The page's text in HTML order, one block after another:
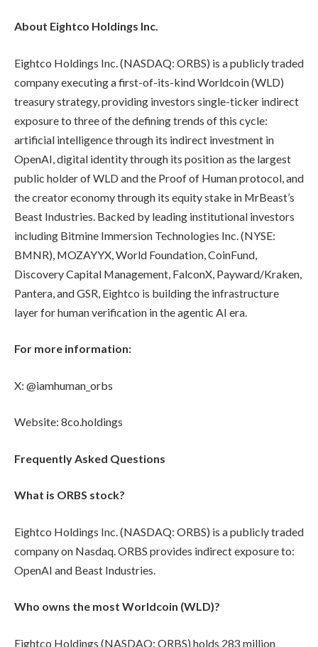
About Eightco Holdings Inc.
Eightco Holdings Inc. (NASDAQ: ORBS) is a publicly traded
company executing a first-of-its-kind Worldcoin (WLD)
treasury strategy, providing investors single-ticker indirect
exposure to three of the defining trends of this cycle:
artificial intelligence through its indirect investment in
OpenAI, digital identity through its position as the largest
public holder of WLD and the Proof of Human protocol, and
the creator economy through its equity stake in MrBeast’s
Beast Industries. Backed by leading institutional investors
including Bitmine Immersion Technologies Inc. (NYSE:
BMNR), MOZAYYX, World Foundation, CoinFund,
Discovery Capital Management, FalconX, Payward/Kraken,
Pantera, and GSR, Eightco is building the infrastructure
layer for human verification in the agentic AI era.
For more information:
X: @iamhuman_orbs
Website: 8co.holdings
Frequently Asked Questions
What is ORBS stock?
Eightco Holdings Inc. (NASDAQ: ORBS) is a publicly traded
company on Nasdaq. ORBS provides indirect exposure to:
OpenAI and Beast Industries.
Who owns the most Worldcoin (WLD)?
Eightco Holdings (NASDAQ: ORBS) holds 283 million